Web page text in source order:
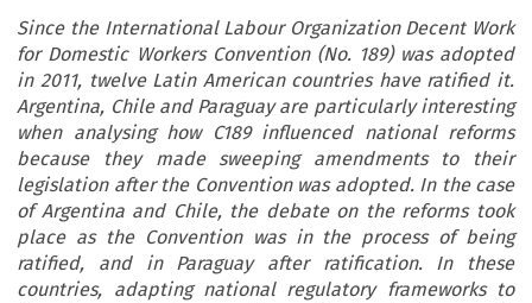
Since the International Labour Organization Decent Work
for Domestic Workers Convention (No. 189) was adopted
in 2011, twelve Latin American countries have ratified it.
Argentina, Chile and Paraguay are particularly interesting
when analysing how C189 influenced national reforms
because they made sweeping amendments to their
legislation after the Convention was adopted. In the case
of Argentina and Chile, the debate on the reforms took
place as the Convention was in the process of being
ratified, and in Paraguay after ratification. In these
countries, adapting national regulatory frameworks to